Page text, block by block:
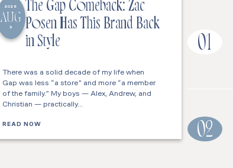
2026
AUG
5
The Gap Comeback: Zac
Posen Has This Brand Back
in Style
There was a solid decade of my life when
Gap was less “a store” and more “a member
of the family.” My boys — Alex, Andrew, and
Christian — practically…
READ NOW
01
02